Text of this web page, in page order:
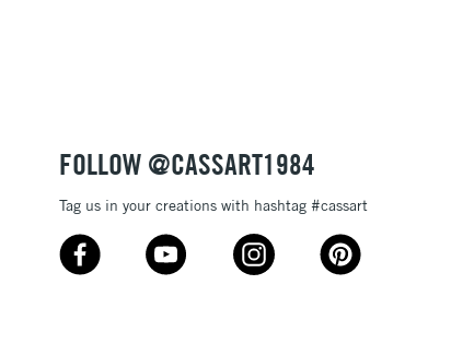
5-8 Working Days
£8.95
FOLLOW @CASSART1984
Tag us in your creations with hashtag #cassart